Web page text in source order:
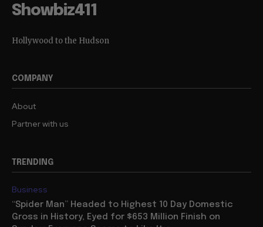
Showbiz411
Hollywood to the Hudson
COMPANY
About
Partner with us
TRENDING
Business
“Spider Man” Headed to Highest 10 Day Domestic
Gross in History, Eyed for $653 Million Finish on